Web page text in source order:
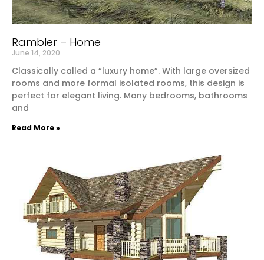
Rambler – Home
June 14, 2020
Classically called a “luxury home”. With large oversized
rooms and more formal isolated rooms, this design is
perfect for elegant living. Many bedrooms, bathrooms
and
Read More »